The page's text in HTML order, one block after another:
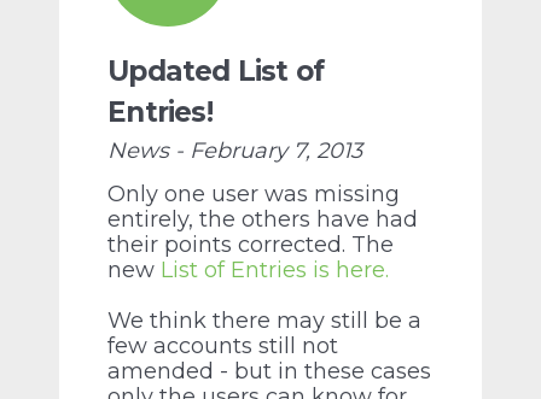
Updated List of
Entries!
News - February 7, 2013
Only one user was missing
entirely, the others have had
their points corrected. The
new List of Entries is here.
We think there may still be a
few accounts still not
amended - but in these cases